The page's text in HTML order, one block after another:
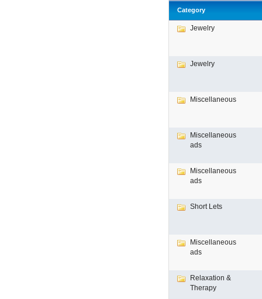
Category
Jewelry
Jewelry
Miscellaneous
Miscellaneous
ads
Miscellaneous
ads
Short Lets
Miscellaneous
ads
Relaxation &
Therapy